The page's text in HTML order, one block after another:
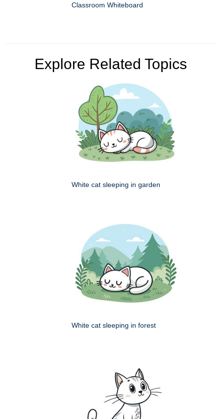
Classroom Whiteboard
Explore Related Topics
White cat sleeping in garden
White cat sleeping in forest